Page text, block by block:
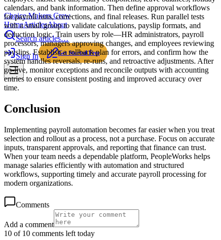
Choice Makers Crew
HomeArticlesAbout
Search articles…
Sign In Get Started Free
calendars, and bank information. Then define approval workflows
for payroll runs, corrections, and final releases. Run parallel tests
with a small group to validate calculations, payslip formats, and
deduction logic. Train users by role—HR administrators, payroll
processors, managers approving changes, and employees reviewing
payslips. Establish a rollback plan for errors, and confirm how the
system handles reversals, re-runs, and retroactive adjustments. After
go-live, monitor exceptions and reconcile outputs with accounting
entries to ensure consistent posting and improved accuracy over
time.
Conclusion
Implementing payroll automation becomes far easier when you treat
selection and rollout as a process, not a purchase. Focus on accurate
inputs, transparent approvals, and reporting that finance can trust.
When your team needs a dependable platform, PeopleWorks helps
manage salaries efficiently with automation and structured
workflows, supporting timely and accurate payroll processing for
modern organizations.
Comments
Add a comment
10 of 10 comments left today